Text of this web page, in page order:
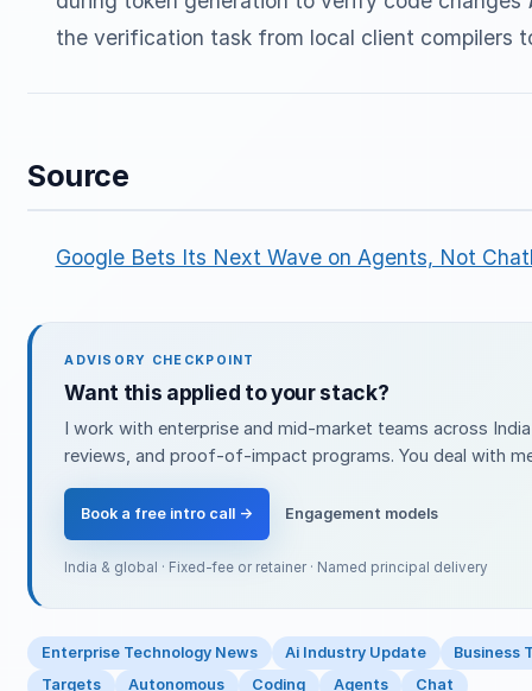
the verification task from local client compilers
Source
Google Bets Its Next Wave on Agents, Not
ADVISORY CHECKPOINT
Want this applied to your stack?
I work with enterprise and mid-market teams across
reviews, and proof-of-impact programs. You deal with
Book a free intro call → Engagement models
India & global · Fixed-fee or retainer · Named principal delivery
Enterprise Technology News Ai Industry Update
Business
Targets
Autonomous Coding Agents Chat